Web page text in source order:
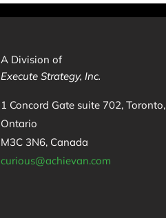
A Division of
Execute Strategy, Inc.
1 Concord Gate suite 702, Toronto,
Ontario
M3C 3N6, Canada
curious@achievan.com